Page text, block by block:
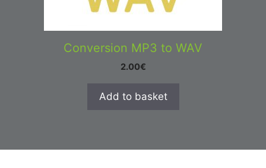
Conversion MP3 to WAV
2.00€
Add to basket